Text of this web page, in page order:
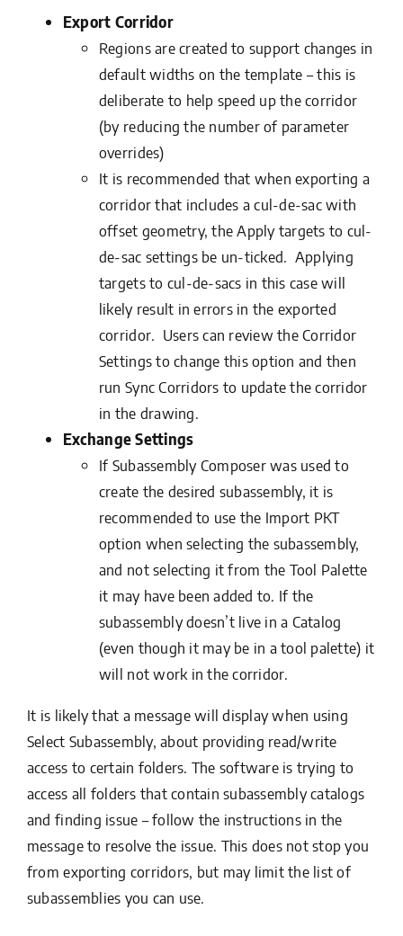
Export Corridor
Regions are created to support changes in
default widths on the template – this is
deliberate to help speed up the corridor
(by reducing the number of parameter
overrides)
It is recommended that when exporting a
corridor that includes a cul-de-sac with
offset geometry, the Apply targets to cul-
de-sac settings be un-ticked. Applying
targets to cul-de-sacs in this case will
likely result in errors in the exported
corridor. Users can review the Corridor
Settings to change this option and then
run Sync Corridors to update the corridor
in the drawing.
Exchange Settings
If Subassembly Composer was used to
create the desired subassembly, it is
recommended to use the Import PKT
option when selecting the subassembly,
and not selecting it from the Tool Palette
it may have been added to. If the
subassembly doesn’t live in a Catalog
(even though it may be in a tool palette) it
will not work in the corridor.
It is likely that a message will display when using
Select Subassembly, about providing read/write
access to certain folders. The software is trying to
access all folders that contain subassembly catalogs
and finding issue – follow the instructions in the
message to resolve the issue. This does not stop you
from exporting corridors, but may limit the list of
subassemblies you can use.